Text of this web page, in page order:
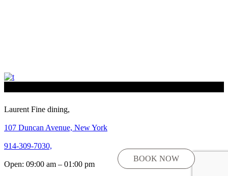
Laurent Fine dining,
107 Duncan Avenue, New York
914-309-7030,
Open: 09:00 am – 01:00 pm
BOOK NOW